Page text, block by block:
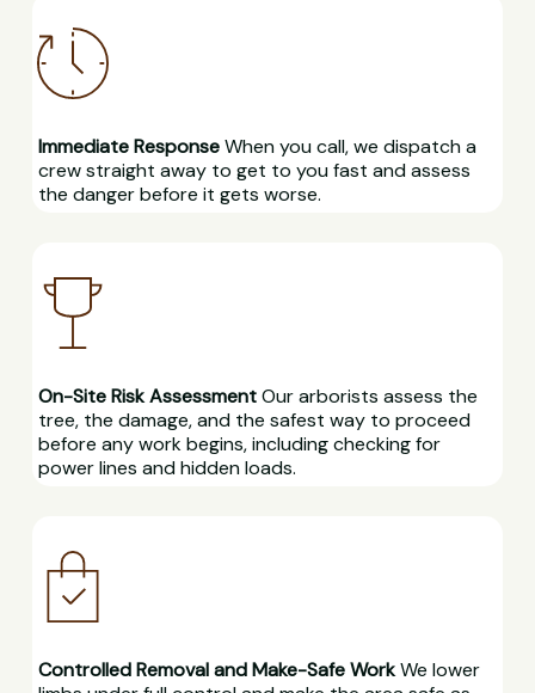
Immediate ResponseWhen you call, we dispatch a
crew straight away to get to you fast and assess
the danger before it gets worse.
On-Site Risk AssessmentOur arborists assess the
tree, the damage, and the safest way to proceed
before any work begins, including checking for
power lines and hidden loads.
Controlled Removal and Make-Safe WorkWe lower